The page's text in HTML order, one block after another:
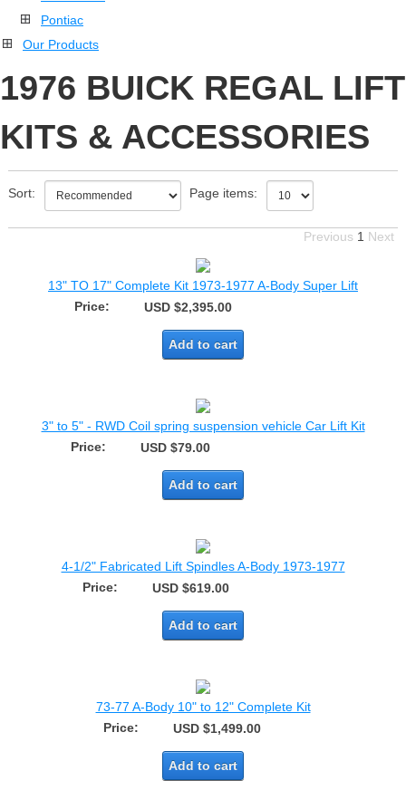
Pontiac
Our Products
1976 BUICK REGAL LIFT
KITS & ACCESSORIES
Sort: Page items:
Previous 1 Next
13" TO 17" Complete Kit 1973-1977 A-Body Super Lift
Price:
USD $2,395.00
Add to cart
3" to 5" - RWD Coil spring suspension vehicle Car Lift Kit
Price:
USD $79.00
Add to cart
4-1/2" Fabricated Lift Spindles A-Body 1973-1977
Price:
USD $619.00
Add to cart
73-77 A-Body 10" to 12" Complete Kit
Price:
USD $1,499.00
Add to cart